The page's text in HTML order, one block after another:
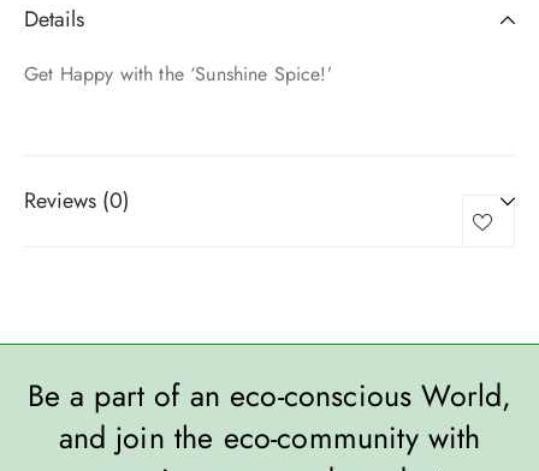
Details
Get Happy with the ‘Sunshine Spice!’
Reviews (0)
Be a part of an eco-conscious World,
and join the eco-community with